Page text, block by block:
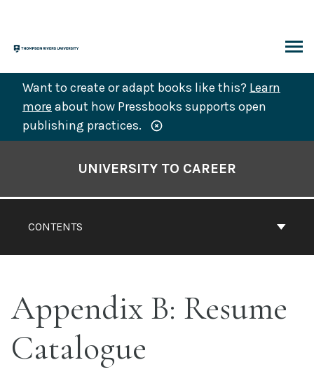
content
Want to create or adapt books like this? Learn
more about how Pressbooks supports open
publishing practices.
CONTENTS
UNIVERSITY TO CAREER
Appendix B: Resume
Catalogue